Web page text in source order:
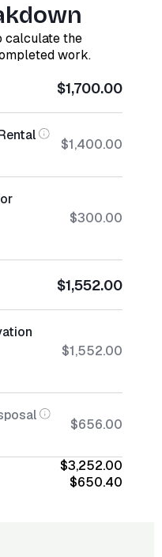
calculate the
work.
$1,700.00
$1,400.00
$300.00
$1,552.00
$1,552.00
$656.00
$3,252.00
$650.40